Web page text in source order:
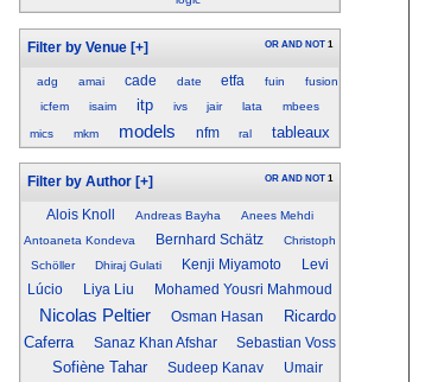
Filter by Venue [+] OR AND NOT 1
adg amai cade date etfa fuin
fusion
icfem
isaim itp ivs jair lata mbees
mics mkm models nfm ral tableaux
Filter by Author [+] OR AND NOT 1
Alois Knoll Andreas Bayha
Anees Mehdi
Antoaneta Kondeva
Bernhard Schätz
Christoph
Schöller
Dhiraj Gulati Kenji Miyamoto
Levi
Lúcio
Liya Liu Mohamed Yousri Mahmoud
Nicolas Peltier Osman Hasan
Ricardo
Caferra
Sanaz Khan Afshar Sebastian Voss
Sofiène Tahar Sudeep Kanav Umair